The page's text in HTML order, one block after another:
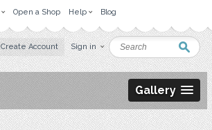
Open a Shop Help Blog
Create Account Sign in
Gallery